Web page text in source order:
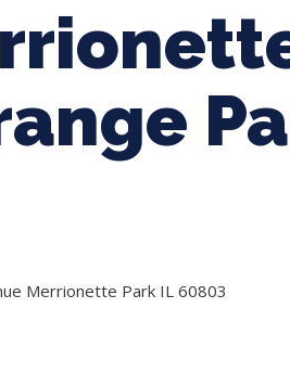
Merrionette Park IL 60803